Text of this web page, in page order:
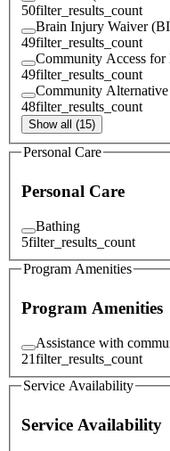
50filter_results_count
Brain Injury Waiver
49filter_results_count
Community Access
49filter_results_count
Community
48filter_results_count
Show all (15)
Personal Care
Personal Care
Bathing
5filter_results_count
Program Amenities
Program Amenities
Assistance with
21filter_results_count
Service Availability
Service Availability